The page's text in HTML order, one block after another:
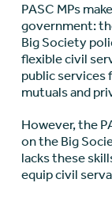
PASC MPs
government:
Big Society
flexible civil
public services
mutuals and
However, the
on the Big
lacks these
equip civil